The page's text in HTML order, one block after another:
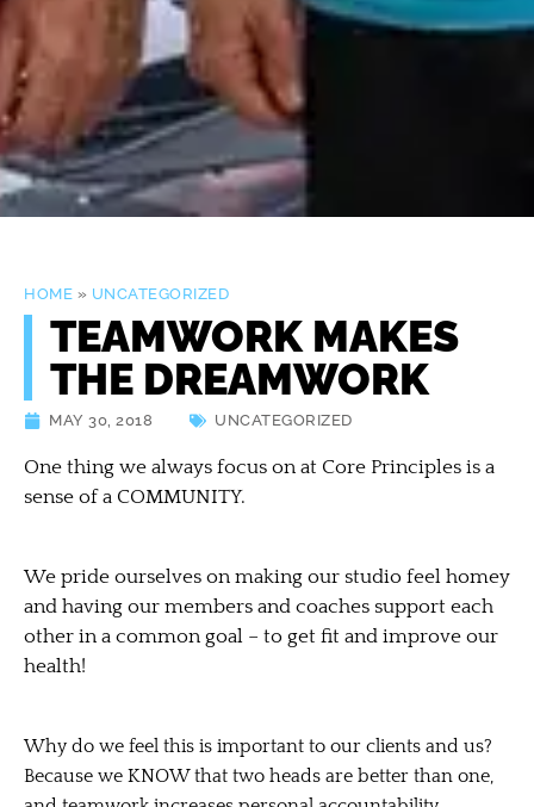
HOME » UNCATEGORIZED
TEAMWORK MAKES
THE DREAMWORK
MAY 30, 2018 UNCATEGORIZED
One thing we always focus on at Core Principles is a
sense of a COMMUNITY.
We pride ourselves on making our studio feel homey
and having our members and coaches support each
other in a common goal – to get fit and improve our
health!
Why do we feel this is important to our clients and us?
Because we KNOW that two heads are better than one,